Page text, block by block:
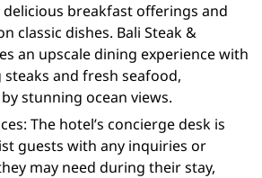
breakfast offerings and
classic dishes. Bali Steak &
an upscale dining experience with
and fresh seafood,
stunning ocean views.
The hotel’s concierge desk is
guests with any inquiries or
may need during their stay,